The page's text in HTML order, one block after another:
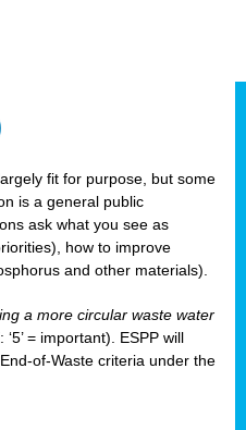
fit for purpose, but some
is a general public
ask what you see as
how to improve
and other materials).
a more circular waste water
‘5’ = important). ESPP will
of-Waste criteria under the